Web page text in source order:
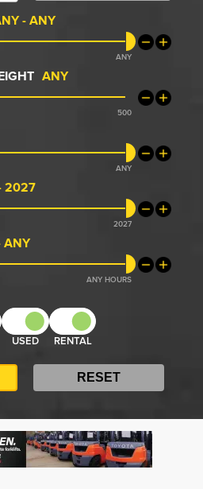
- ANY
ANY
ANY
500
ANY
2027
2027
ANY
ANY
USED RENTAL